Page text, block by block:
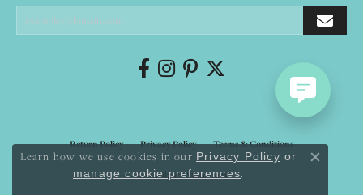
Return Policy Privacy Policy Terms & Conditions
Accessibility Statement
Learn how we use cookies in our Privacy Policy or
manage cookie preferences.
Close